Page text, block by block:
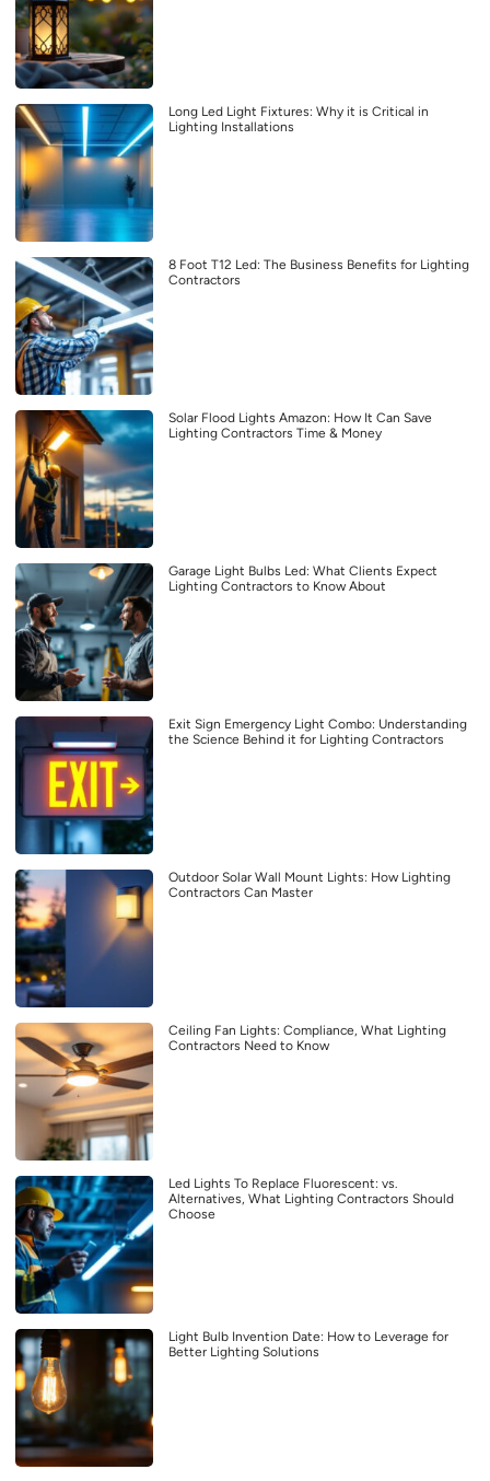
Long Led Light Fixtures: Why it is Critical in
Lighting Installations
8 Foot T12 Led: The Business Benefits for Lighting
Contractors
Solar Flood Lights Amazon: How It Can Save
Lighting Contractors Time & Money
Garage Light Bulbs Led: What Clients Expect
Lighting Contractors to Know About
Exit Sign Emergency Light Combo: Understanding
the Science Behind it for Lighting Contractors
Outdoor Solar Wall Mount Lights: How Lighting
Contractors Can Master
Ceiling Fan Lights: Compliance, What Lighting
Contractors Need to Know
Led Lights To Replace Fluorescent: vs.
Alternatives, What Lighting Contractors Should
Choose
Light Bulb Invention Date: How to Leverage for
Better Lighting Solutions